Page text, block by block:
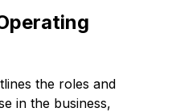
the roles and
in the business,